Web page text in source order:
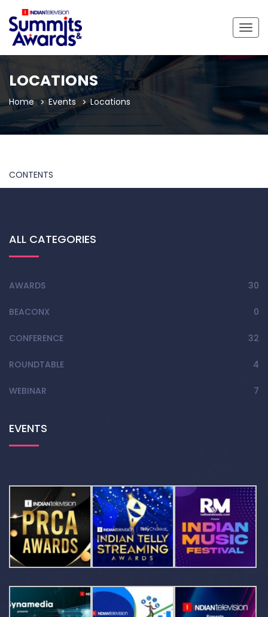
LOCATIONS
Home Events Locations
CONTENTS
ALL CATEGORIES
AWARDS 30
BEACONX 0
CONFERENCE 32
ROUNDTABLE 4
WEBINAR 7
EVENTS